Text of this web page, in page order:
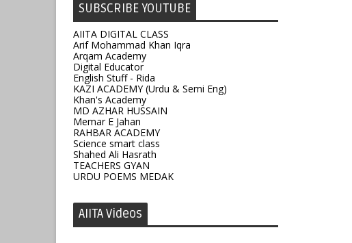
SUBSCRIBE YOUTUBE
AIITA DIGITAL CLASS
Arif Mohammad Khan Iqra
Arqam Academy
Digital Educator
English Stuff - Rida
KAZI ACADEMY (Urdu & Semi Eng)
Khan's Academy
MD AZHAR HUSSAIN
Memar E Jahan
RAHBAR ACADEMY
Science smart class
Shahed Ali Hasrath
TEACHERS GYAN
URDU POEMS MEDAK
AIITA Videos